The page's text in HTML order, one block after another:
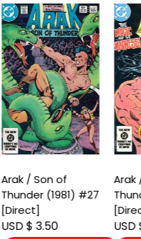
Arak / Son of
Thunder (1981) #27
[Direct]
USD $ 3.50
Arak
USD